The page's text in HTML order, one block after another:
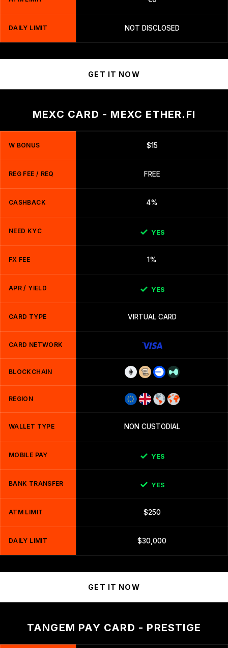
DAILY LIMIT NOT DISCLOSED
GET IT NOW
MEXC CARD - MEXC ETHER.FI
W BONUS $15
REG FEE / REQ FREE
CASHBACK 4%
NEED KYC YES
FX FEE 1%
APR / YIELD YES
CARD TYPE VIRTUAL CARD
CARD NETWORK
BLOCKCHAIN
REGION
WALLET TYPE NON CUSTODIAL
MOBILE PAY YES
BANK TRANSFER YES
ATM LIMIT $250
DAILY LIMIT $30,000
GET IT NOW
TANGEM PAY CARD - PRESTIGE